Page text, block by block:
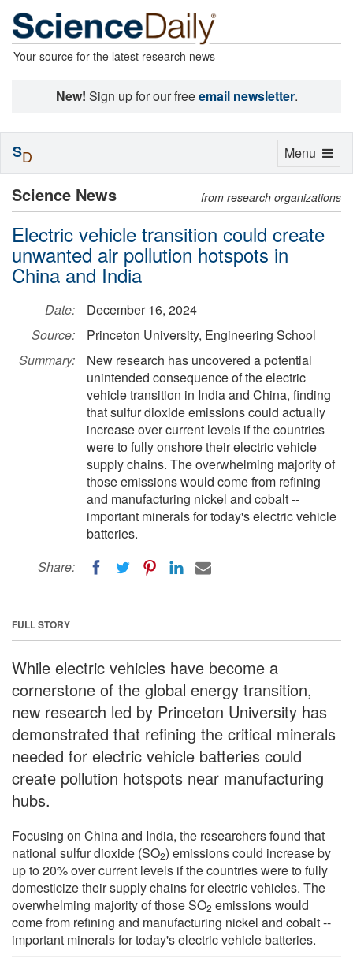
Your source for the latest research news
New! Sign up for our freeemail newsletter.
Science News from research organizations
Electric vehicle transition could create
unwanted air pollution hotspots in
China and India
Date:
December 16, 2024
Source:
Princeton University, Engineering School
Summary:
New research has uncovered a potential
unintended consequence of the electric
vehicle transition in India and China, finding
that sulfur dioxide emissions could actually
increase over current levels if the countries
were to fully onshore their electric vehicle
supply chains. The overwhelming majority of
those emissions would come from refining
and manufacturing nickel and cobalt --
important minerals for today's electric vehicle
batteries.
Share:
FULL STORY
While electric vehicles have become a
cornerstone of the global energy transition,
new research led by Princeton University has
demonstrated that refining the critical minerals
needed for electric vehicle batteries could
create pollution hotspots near manufacturing
hubs.
Focusing on China and India, the researchers found that
national sulfur dioxide (SO2) emissions could increase by
up to 20% over current levels if the countries were to fully
domesticize their supply chains for electric vehicles. The
overwhelming majority of those SO2 emissions would
come from refining and manufacturing nickel and cobalt --
important minerals for today's electric vehicle batteries.
Toggle
Menu
SD